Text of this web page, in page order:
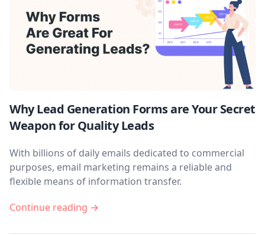
Why Lead Generation Forms are Your Secret
Weapon for Quality Leads
With billions of daily emails dedicated to commercial
purposes, email marketing remains a reliable and
flexible means of information transfer.
Continue reading →